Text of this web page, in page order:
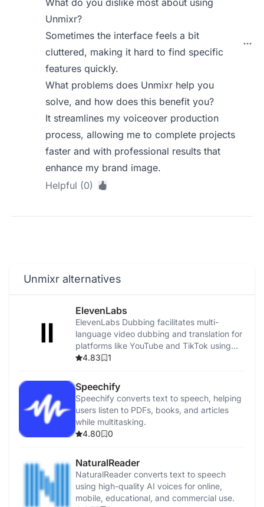
Unmixr?
Sometimes the interface feels a bit
cluttered, making it hard to find specific
features quickly.
What problems does Unmixr help you
solve, and how does this benefit you?
It streamlines my voiceover production
process, allowing me to complete projects
faster and with professional results that
enhance my brand image.
Helpful (0)
Unmixr alternatives
ElevenLabs
ElevenLabs Dubbing facilitates multi-
language video dubbing and translation for
platforms like YouTube and TikTok using
advanced AI.
4.83 1
Speechify
Speechify converts text to speech, helping
users listen to PDFs, books, and articles
while multitasking.
4.80
0
NaturalReader
NaturalReader converts text to speech
using high-quality AI voices for online,
mobile, educational, and commercial use.